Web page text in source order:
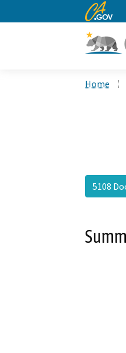
CA.gov
Home
5108